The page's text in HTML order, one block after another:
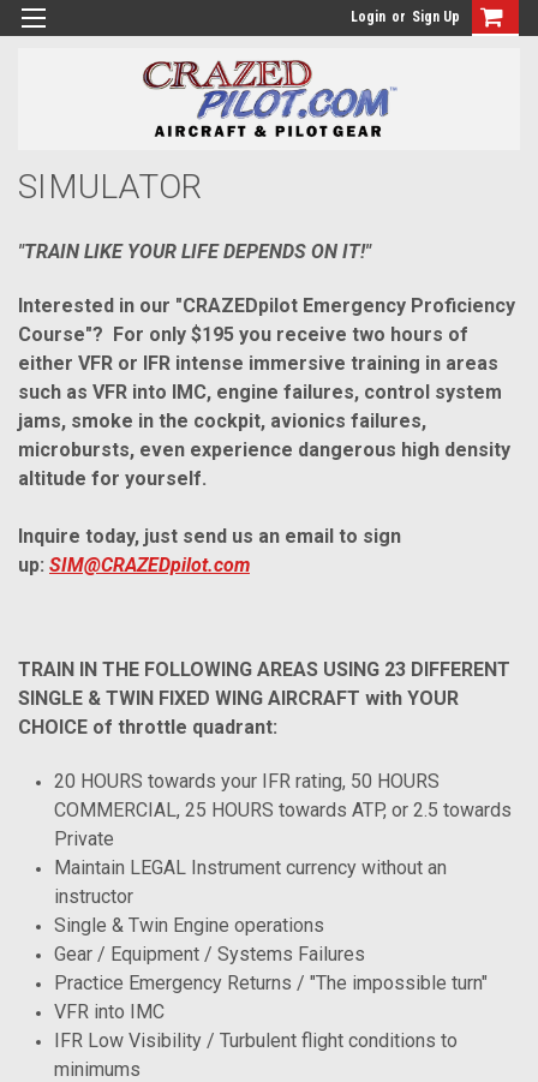
Login or Sign Up
SIMULATOR
"TRAIN LIKE YOUR LIFE DEPENDS ON IT!"
Interested in our "CRAZEDpilot Emergency Proficiency
Course"? For only $195 you receive two hours of
either VFR or IFR intense immersive training in areas
such as VFR into IMC, engine failures, control system
jams, smoke in the cockpit, avionics failures,
microbursts, even experience dangerous high density
altitude for yourself.
Inquire today, just send us an email to sign
up: SIM@CRAZEDpilot.com
TRAIN IN THE FOLLOWING AREAS USING 23 DIFFERENT
SINGLE & TWIN FIXED WING AIRCRAFT with YOUR
CHOICE of throttle quadrant:
20 HOURS towards your IFR rating, 50 HOURS
COMMERCIAL, 25 HOURS towards ATP, or 2.5 towards
Private
Maintain LEGAL Instrument currency without an
instructor
Single & Twin Engine operations
Gear / Equipment / Systems Failures
Practice Emergency Returns / "The impossible turn"
VFR into IMC
IFR Low Visibility / Turbulent flight conditions to
minimums